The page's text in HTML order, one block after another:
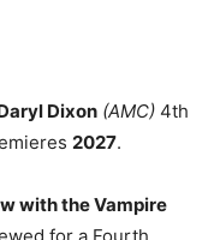
Dixon (AMC) 4th
2027.
with the Vampire